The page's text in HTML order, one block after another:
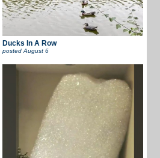
Ducks In A Row
postedAugust 6